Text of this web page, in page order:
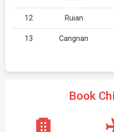
12 Ruian
13 Cangnan
Book